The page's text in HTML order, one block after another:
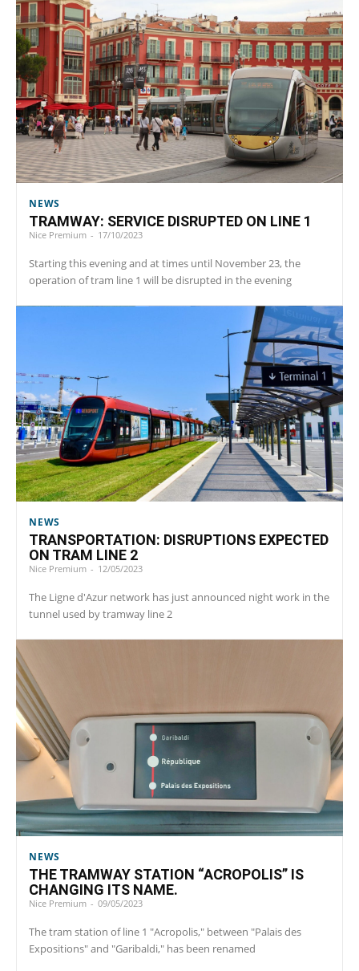
NEWS
TRAMWAY: SERVICE DISRUPTED ON LINE 1
Nice Premium - 17/10/2023
Starting this evening and at times until November 23, the
operation of tram line 1 will be disrupted in the evening
NEWS
TRANSPORTATION: DISRUPTIONS EXPECTED
ON TRAM LINE 2
Nice Premium - 12/05/2023
The Ligne d'Azur network has just announced night work in the
tunnel used by tramway line 2
NEWS
THE TRAMWAY STATION “ACROPOLIS” IS
CHANGING ITS NAME.
Nice Premium - 09/05/2023
The tram station of line 1 "Acropolis," between "Palais des
Expositions" and "Garibaldi," has been renamed